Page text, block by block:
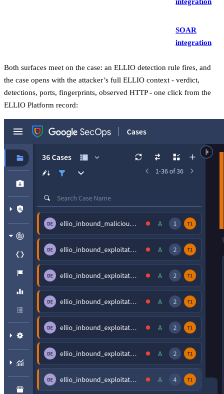
integration
SOAR
integration
Both surfaces meet on the case: an ELLIO detection rule fires, and
the case opens with the attacker’s full ELLIO context - verdict,
detections, ports, fingerprints, observed HTTP - one click from the
ELLIO Platform record: